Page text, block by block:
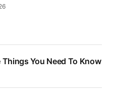
You Need To Know